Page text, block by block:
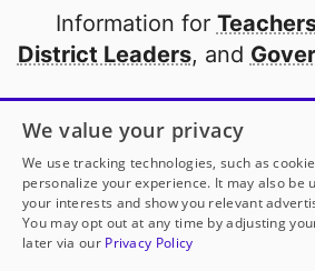
Information for
District Leaders, and
Open to every public
thanks to
our
Partner with
We value your privacy
We use tracking technologies, such as
personalize your experience. It may also be
your interests and show you relevant
You may opt out at any time by adjusting
later via our Privacy Policy